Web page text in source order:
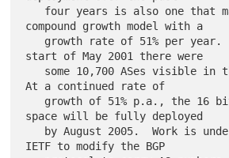
compound growth model with a
start of May 2001 there were
At a continued rate of
space will be fully deployed
IETF to modify the BGP